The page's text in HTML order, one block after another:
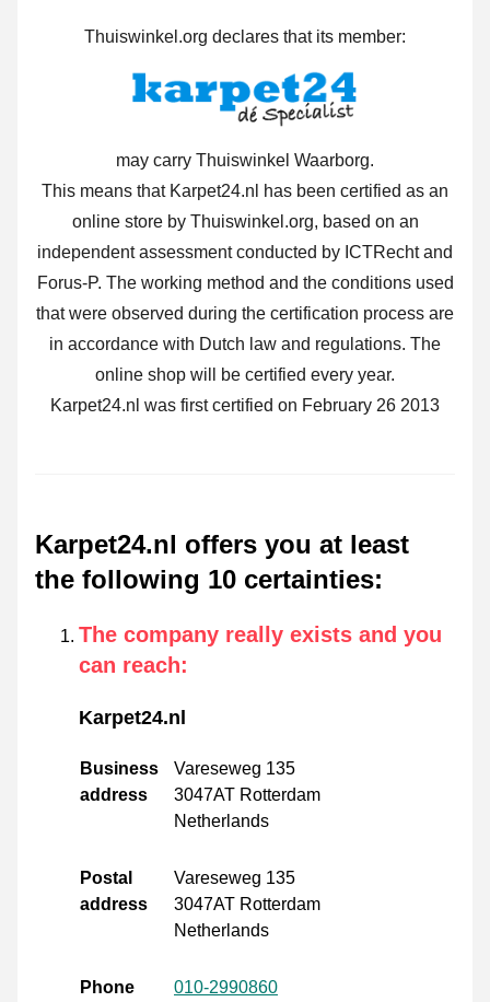
Thuiswinkel.org declares that its member:
may carry Thuiswinkel Waarborg.
This means that Karpet24.nl has been certified as an
online store by Thuiswinkel.org, based on an
independent assessment conducted by ICTRecht and
Forus-P. The working method and the conditions used
that were observed during the certification process are
in accordance with Dutch law and regulations. The
online shop will be certified every year.
Karpet24.nl was first certified on February 26 2013
Karpet24.nl offers you at least
the following 10 certainties:
The company really exists and you
can reach:
Karpet24.nl
Business
address
Vareseweg 135
3047AT Rotterdam
Netherlands
Postal
address
Vareseweg 135
3047AT Rotterdam
Netherlands
Phone
010-2990860